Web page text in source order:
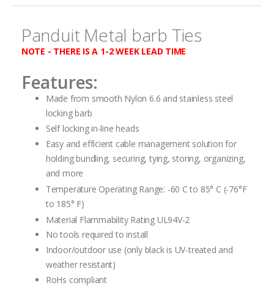
Panduit Metal barb Ties
NOTE - THERE IS A 1-2 WEEK LEAD TIME
Features:
Made from smooth Nylon 6.6 and stainless steel
locking barb
Self locking in-line heads
Easy and efficient cable management solution for
holding bundling, securing, tying, storing, organizing,
and more
Temperature Operating Range: -60 C to 85° C (-76°F
to 185° F)
Material Flammability Rating UL94V-2
No tools required to install
Indoor/outdoor use (only black is UV-treated and
weather resistant)
RoHs compliant